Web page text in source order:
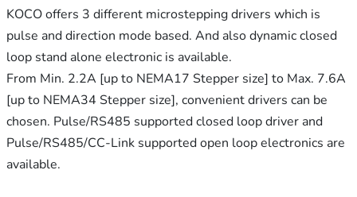
KOCO offers 3 different microstepping drivers which is
pulse and direction mode based. And also dynamic closed
loop stand alone electronic is available.
From Min. 2.2A [up to NEMA17 Stepper size] to Max. 7.6A
[up to NEMA34 Stepper size], convenient drivers can be
chosen. Pulse/RS485 supported closed loop driver and
Pulse/RS485/CC-Link supported open loop electronics are
available.